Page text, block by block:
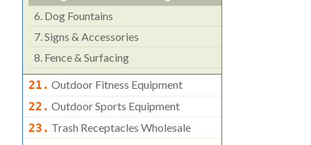
6. Dog Fountains
7. Signs & Accessories
8. Fence & Surfacing
21. Outdoor Fitness Equipment
22. Outdoor Sports Equipment
23. Trash Receptacles Wholesale